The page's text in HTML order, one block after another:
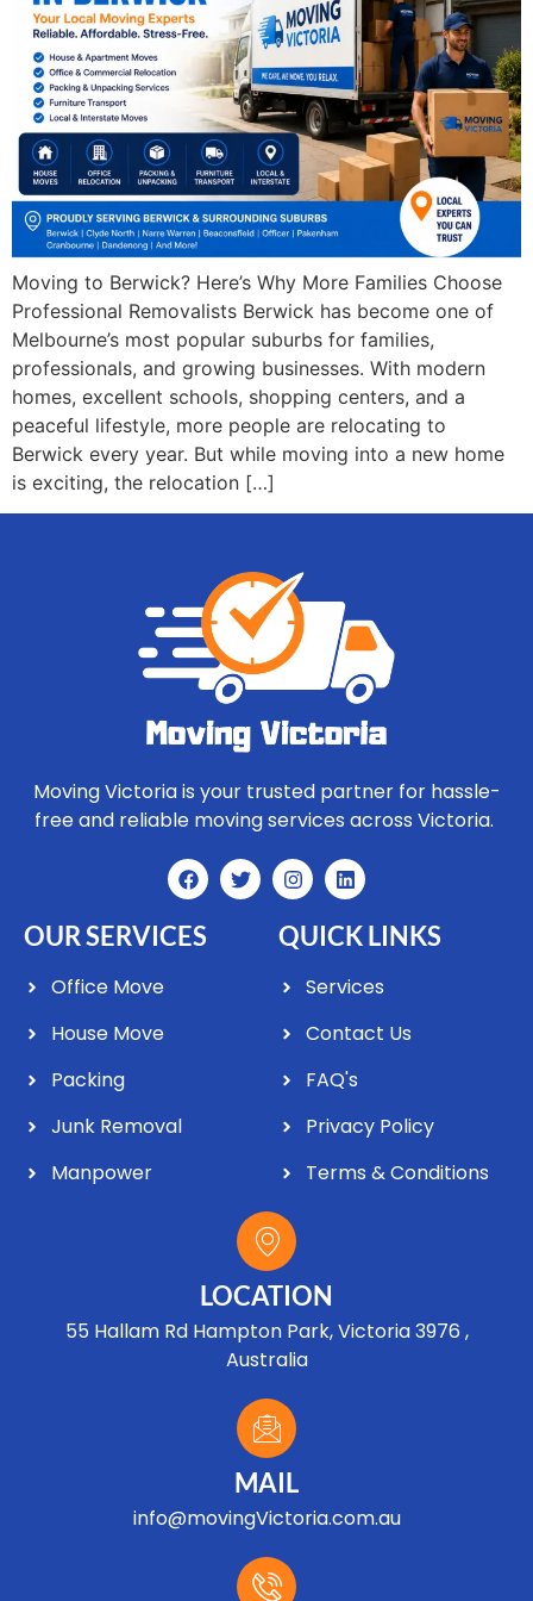
Moving to Berwick? Here’s Why More Families Choose
Professional Removalists Berwick has become one of
Melbourne’s most popular suburbs for families,
professionals, and growing businesses. With modern
homes, excellent schools, shopping centers, and a
peaceful lifestyle, more people are relocating to
Berwick every year. But while moving into a new home
is exciting, the relocation […]
Moving Victoria is your trusted partner for hassle-
free and reliable moving services across Victoria.
OUR SERVICES
Office Move
House Move
Packing
Junk Removal
Manpower
QUICK LINKS
Services
Contact Us
FAQ's
Privacy Policy
Terms & Conditions
LOCATION
55 Hallam Rd Hampton Park, Victoria 3976 ,
Australia
MAIL
info@movingVictoria.com.au
Optimized by Seraphinite Accelerator